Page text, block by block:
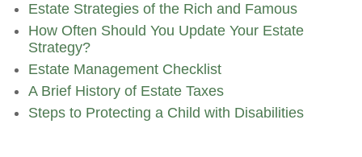
Estate Strategies of the Rich and Famous
How Often Should You Update Your Estate
Strategy?
Estate Management Checklist
A Brief History of Estate Taxes
Steps to Protecting a Child with Disabilities